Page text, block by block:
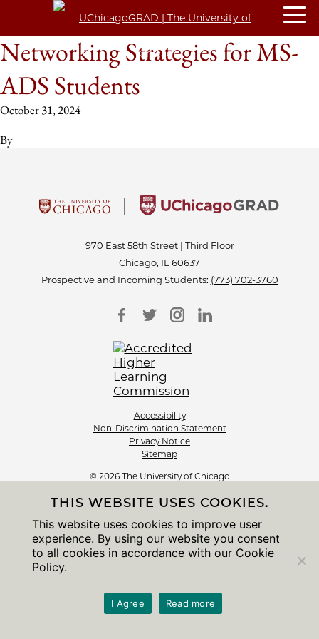
Networking Strategies for MS-
ADS Students
October 31, 2024
By
970 East 58th Street | Third Floor
Chicago, IL 60637
Prospective and Incoming Students: (773) 702-3760
Accessibility
Non-Discrimination Statement
Privacy Notice
Sitemap
© 2026 The University of Chicago
THIS WEBSITE USES COOKIES.
This website uses cookies to improve user
experience. By using our website you consent
to all cookies in accordance with our Cookie
Policy.
I Agree Read more